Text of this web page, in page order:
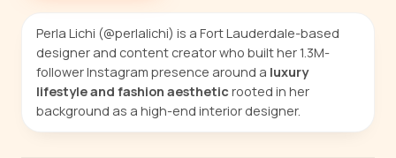
Perla Lichi (@perlalichi) is a Fort Lauderdale-based
designer and content creator who built her 1.3M-
follower Instagram presence around a luxury
lifestyle and fashion aesthetic rooted in her
background as a high-end interior designer.